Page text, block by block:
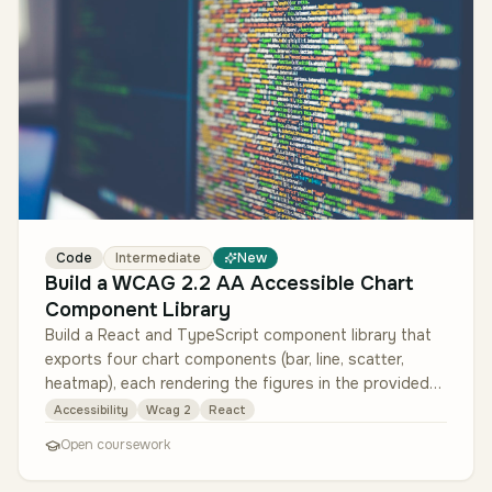
Code Intermediate New
Build a WCAG 2.2 AA Accessible Chart
Component Library
Build a React and TypeScript component library that
exports four chart components (bar, line, scatter,
heatmap), each rendering the figures in the provided
sample analytics data…
Accessibility Wcag 2 React
Open coursework